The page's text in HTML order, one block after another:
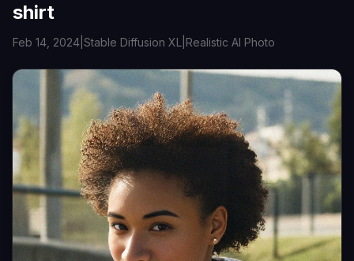
shirt
Feb 14, 2024 Stable Diffusion XL Realistic AI Photo